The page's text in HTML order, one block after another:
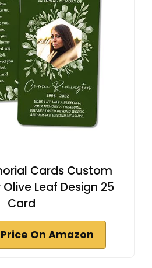
Cards Custom
Leaf Design 25
Card
On Amazon